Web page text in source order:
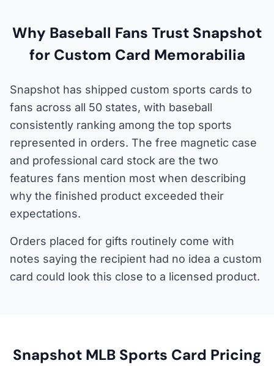
Why Baseball Fans Trust Snapshot
for Custom Card Memorabilia
Snapshot has shipped custom sports cards to
fans across all 50 states, with baseball
consistently ranking among the top sports
represented in orders. The free magnetic case
and professional card stock are the two
features fans mention most when describing
why the finished product exceeded their
expectations.
Orders placed for gifts routinely come with
notes saying the recipient had no idea a custom
card could look this close to a licensed product.
Snapshot MLB Sports Card Pricing